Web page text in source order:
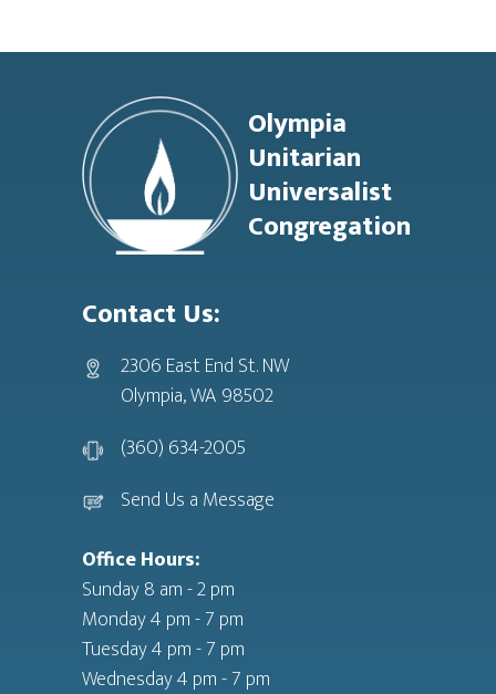
Footer
Olympia
Unitarian
Universalist
Congregation
Contact Us:
2306 East End St. NW
Olympia, WA 98502
(360) 634-2005
Send Us a Message
Office Hours:
Sunday 8 am - 2 pm
Monday 4 pm - 7 pm
Tuesday 4 pm - 7 pm
Wednesday 4 pm - 7 pm